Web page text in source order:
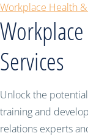
Workplace Health
Services
Unlock the
training and
relations experts